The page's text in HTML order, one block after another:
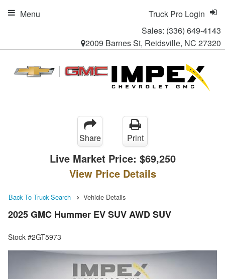
Sales: (336) 649-4143
2009 Barnes St, Reidsville, NC 27320
Truck Pro Login
Menu
Share Print
Live Market Price: $69,250
View Price Details
Back To Truck Search Vehicle Details
2025 GMC Hummer EV SUV AWD SUV
Stock #2GT5973